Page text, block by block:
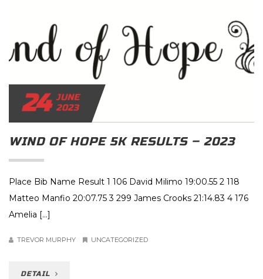
24 JUNE
2023
WIND OF HOPE 5K RESULTS – 2023
Place Bib Name Result 1 106 David Milimo 19:00.55 2 118
Matteo Manfio 20:07.75 3 299 James Crooks 21:14.83 4 176
Amelia […]
TREVOR MURPHY UNCATEGORIZED
DETAIL